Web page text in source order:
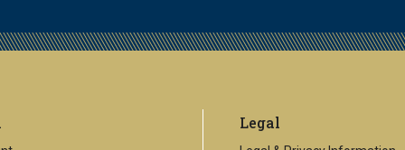
Legal